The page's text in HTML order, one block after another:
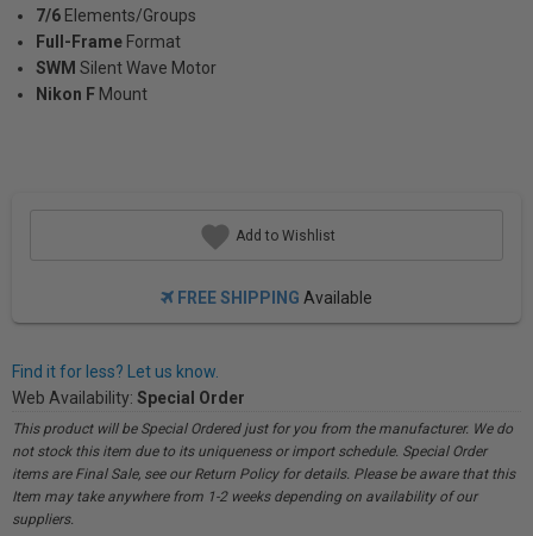
7/6 Elements/Groups
Full-Frame Format
SWM Silent Wave Motor
Nikon F Mount
Add to Wishlist
FREE SHIPPING Available
Find it for less? Let us know.
Web Availability: Special Order
This product will be Special Ordered just for you from the manufacturer. We do
not stock this item due to its uniqueness or import schedule. Special Order
items are Final Sale, see our Return Policy for details. Please be aware that this
Item may take anywhere from 1-2 weeks depending on availability of our
suppliers.